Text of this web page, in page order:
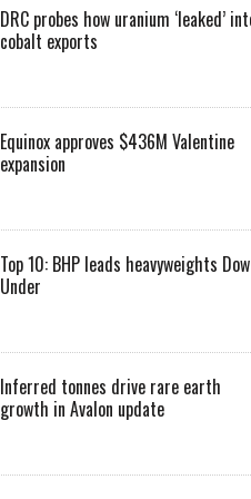
DRC probes how uranium ‘leaked’
cobalt exports
Equinox approves $436M Valentine
expansion
Top 10: BHP leads heavyweights
Under
Inferred tonnes drive rare earth
growth in Avalon update